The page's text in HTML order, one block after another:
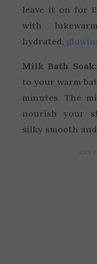
leave it on for
with
hydrated,
Milk Bath Soak:
to your warm
minutes. The
nourish your
silky smooth